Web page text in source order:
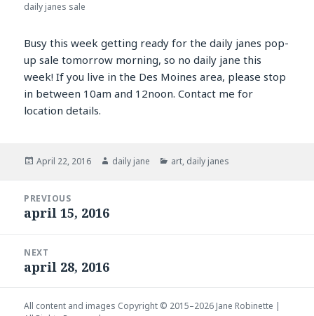
daily janes sale
Busy this week getting ready for the daily janes pop-
up sale tomorrow morning, so no daily jane this
week! If you live in the Des Moines area, please stop
in between 10am and 12noon. Contact me for
location details.
Posted
April 22, 2016 Author
daily jane Categories
art, daily janes
navigation
PREVIOUS
Previous
april 15, 2016
NEXT
Next
april 28, 2016
All content and images Copyright © 2015–2026 Jane Robinette |